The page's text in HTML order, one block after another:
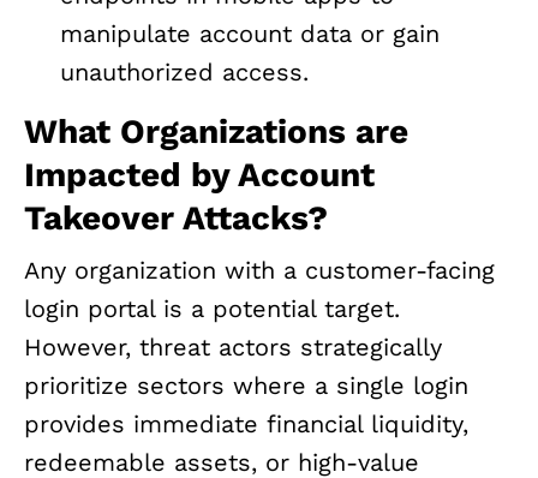
manipulate account data or gain
unauthorized access.
What Organizations are
Impacted by Account
Takeover Attacks?
Any organization with a customer-facing
login portal is a potential target.
However, threat actors strategically
prioritize sectors where a single login
provides immediate financial liquidity,
redeemable assets, or high-value